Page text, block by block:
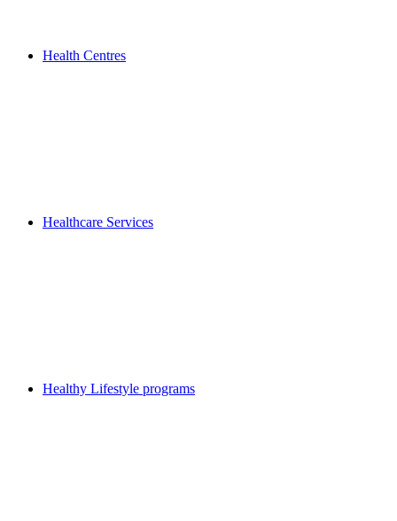
Health Centres
Healthcare Services
Healthy Lifestyle programs